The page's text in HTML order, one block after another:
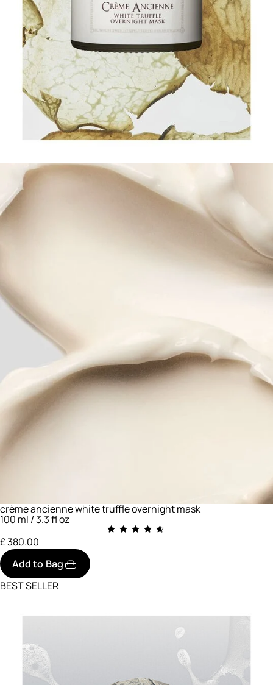
crème ancienne white truffle overnight mask
100 ml / 3.3 fl oz
£ 380.00
Add to Bag
BEST SELLER